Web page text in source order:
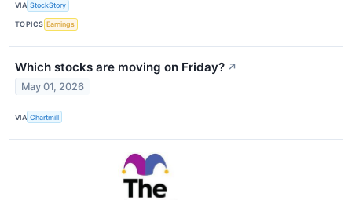
VIA StockStory
TOPICS Earnings
Which stocks are moving on Friday? ↗
May 01, 2026
VIA Chartmill